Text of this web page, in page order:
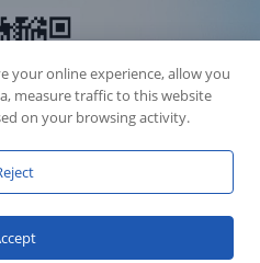
License 06088449
your online experience, allow you
measure traffic to this website
on your browsing activity.